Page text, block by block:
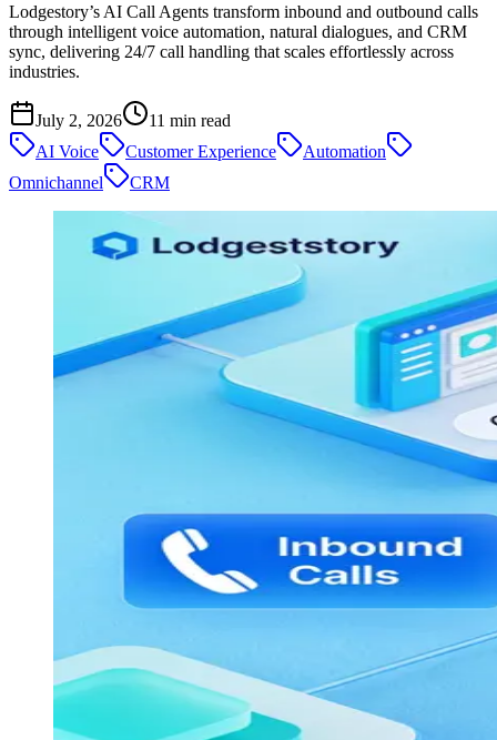
Lodgestory’s AI Call Agents transform inbound and outbound calls
through intelligent voice automation, natural dialogues, and CRM
sync, delivering 24/7 call handling that scales effortlessly across
industries.
July 2, 2026 11 min read
AI Voice
Customer Experience
Automation
Omnichannel
CRM